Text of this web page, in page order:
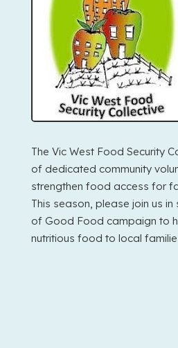
The Vic West Food Security
of dedicated community
strengthen food access for
This season, please join us
of Good Food campaign to
nutritious food to local